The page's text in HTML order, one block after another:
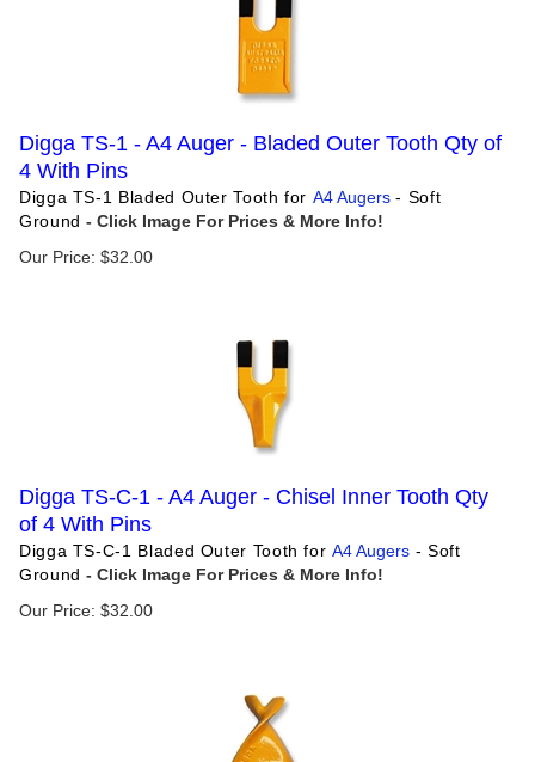
Digga TS-1 - A4 Auger - Bladed Outer Tooth Qty of
4 With Pins
Digga TS-1 Bladed Outer Tooth for A4 Augers- Soft
Ground
Our Price: $32.00
Digga TS-C-1 - A4 Auger - Chisel Inner Tooth Qty
of 4 With Pins
Digga TS-C-1 Bladed Outer Tooth forA4 Augers - Soft
Ground
Our Price: $32.00